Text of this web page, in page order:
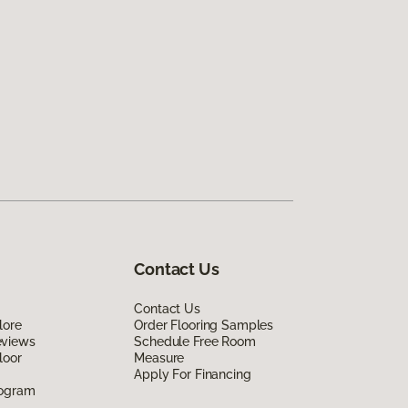
Contact Us
Contact Us
Order Flooring Samples
Schedule Free Room
Measure
Apply For Financing